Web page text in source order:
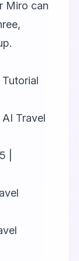
Miro can
Travel
|